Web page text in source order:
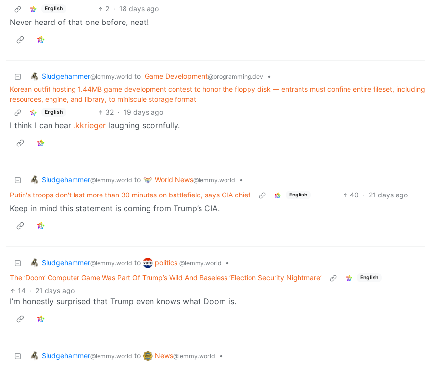
English 2 · 18 days ago
Never heard of that one before, neat!
Sludgehammer@lemmy.world to Game Development@programming.dev
•
Korean outfit hosting 1.44MB game development contest to honor the floppy disk — entrants must confine entire fileset, including
resources, engine, and library, to miniscule storage format
English 32 · 19 days ago
I think I can hear .kkrieger laughing scornfully.
Sludgehammer@lemmy.world to World News@lemmy.world
•
Putin's troops don't last more than 30 minutes on battlefield, says CIA chief
English 40 · 21 days ago
Keep in mind this statement is coming from Trump’s CIA.
Sludgehammer@lemmy.world to politics @lemmy.world
•
The ‘Doom’ Computer Game Was Part Of Trump’s Wild And Baseless ‘Election Security Nightmare’
English
14 · 21 days ago
I’m honestly surprised that Trump even knows what Doom is.
Sludgehammer@lemmy.world to News@lemmy.world
•